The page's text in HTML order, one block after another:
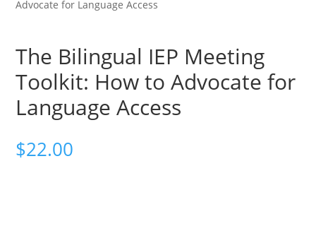
Advocate for Language Access
The Bilingual IEP Meeting
Toolkit: How to Advocate for
Language Access
$22.00